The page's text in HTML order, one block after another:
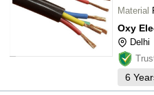
Material
Oxy
Delhi
6